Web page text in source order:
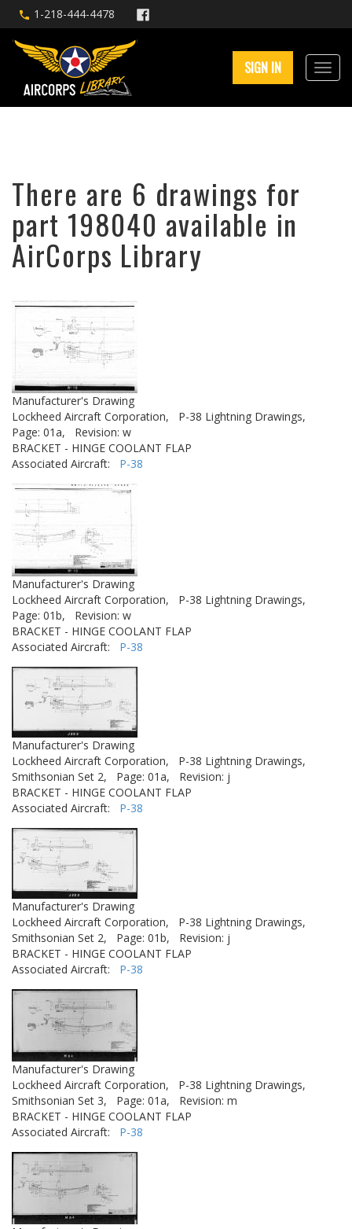
1-218-444-4478
SIGN IN
There are 6 drawings for
part 198040 available in
AirCorps Library
Manufacturer's Drawing
Lockheed Aircraft Corporation,
P-38 Lightning Drawings,
Page: 01a,
Revision: w
BRACKET - HINGE COOLANT FLAP
Associated Aircraft: P-38
Manufacturer's Drawing
Lockheed Aircraft Corporation,
P-38 Lightning Drawings,
Page: 01b,
Revision: w
BRACKET - HINGE COOLANT FLAP
Associated Aircraft: P-38
Manufacturer's Drawing
Lockheed Aircraft Corporation,
P-38 Lightning Drawings,
Smithsonian Set 2,
Page: 01a,
Revision: j
BRACKET - HINGE COOLANT FLAP
Associated Aircraft: P-38
Manufacturer's Drawing
Lockheed Aircraft Corporation,
P-38 Lightning Drawings,
Smithsonian Set 2,
Page: 01b,
Revision: j
BRACKET - HINGE COOLANT FLAP
Associated Aircraft: P-38
Manufacturer's Drawing
Lockheed Aircraft Corporation,
P-38 Lightning Drawings,
Smithsonian Set 3,
Page: 01a,
Revision: m
BRACKET - HINGE COOLANT FLAP
Associated Aircraft: P-38